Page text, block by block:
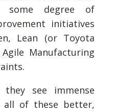
some degree of
initiatives
Lean (or Toyota
Manufacturing
see immense
of these better,